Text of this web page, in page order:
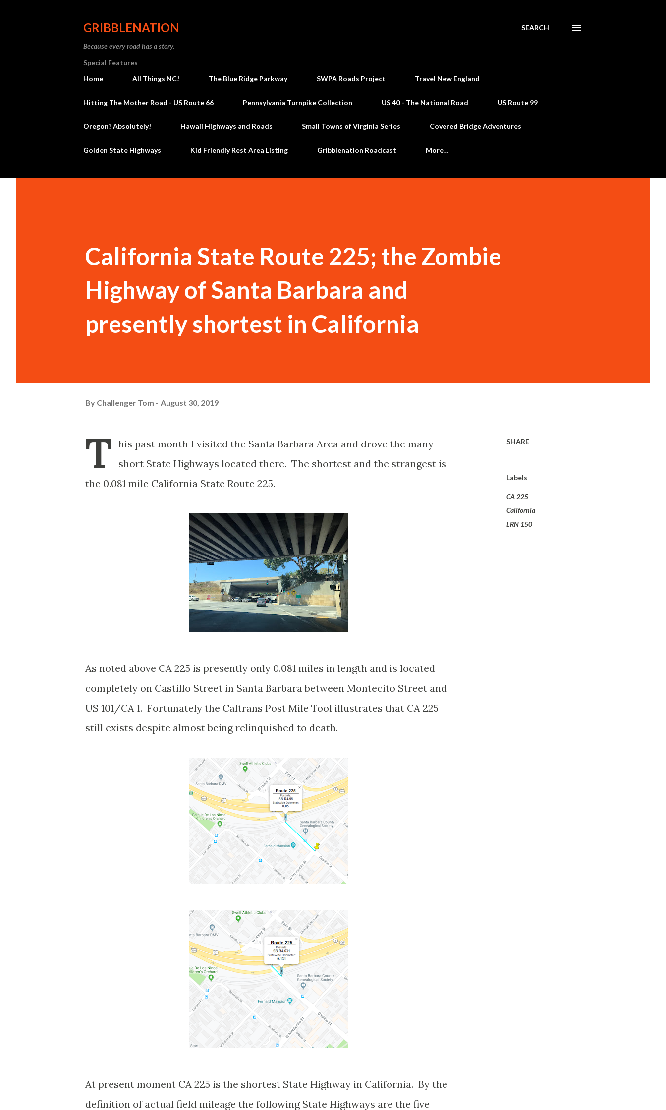
GRIBBLENATION
Because every road has a story.
SEARCH
Special Features
Home
All Things NC! The Blue Ridge Parkway SWPA Roads Project Travel New England
Hitting The Mother Road - US Route 66 Pennsylvania Turnpike Collection US 40 - The National Road US Route 99
Oregon? Absolutely! Hawaii Highways and Roads Small Towns of Virginia Series Covered Bridge Adventures
Golden State Highways Kid Friendly Rest Area Listing Gribblenation Roadcast More…
California State Route 225; the Zombie
Highway of Santa Barbara and
presently shortest in California
By Challenger Tom August 30, 2019
T
his past month I visited the Santa Barbara Area and drove the many
short State Highways located there. The shortest and the strangest is
the 0.081 mile California State Route 225.
As noted above CA 225 is presently only 0.081 miles in length and is located
completely on Castillo Street in Santa Barbara between Montecito Street and
US 101/CA 1. Fortunately the Caltrans Post Mile Tool illustrates that CA 225
still exists despite almost being relinquished to death.
At present moment CA 225 is the shortest State Highway in California. By the
definition of actual field mileage the following State Highways are the five
SHARE
Labels
CA 225
California
LRN 150